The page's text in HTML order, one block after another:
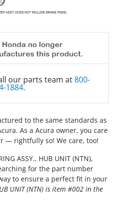
our parts team at800-
1884.
to the same standards as
As a Acura owner, you care
— rightfully so! We care, too!
ASSY., HUB UNIT (NTN),
for the part number
to ensure a perfect fit in your
UNIT (NTN) is item #002 in the